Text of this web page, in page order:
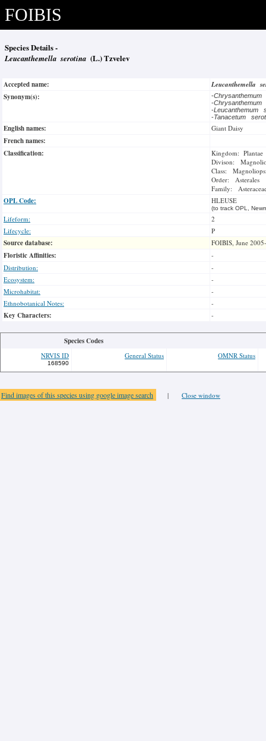
FOIBIS
Species Details -
Leucanthemella serotina (L.) Tzvelev
Accepted name:
Leucanthemella
Synonym(s):
-
-
-Leucanthemum
-Tanacetum
English names: Giant Daisy
French names:
Classification:
Kingdom: Plantae
Divison:
Class:
Order: Asterales
Family:
OPL Code: HLEUSE
(to track OPL,
Lifeform:
2
Lifecycle:
P
Source database: FOIBIS, June
Floristic Affinities:
-
Distribution:
-
Ecosystem:
-
Microhabitat:
-
Ethnobotanical Notes:
-
Key Characters: -
Species Codes
NRVIS ID
168590
General Status OMNR Status
Find images of this species using google image search | Close window